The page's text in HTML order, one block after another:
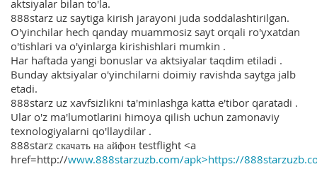
aktsiyalar bilan to'la.
888starz uz saytiga kirish jarayoni juda soddalashtirilgan.
O'yinchilar hech qanday muammosiz sayt orqali ro'yxatdan
o'tishlari va o'yinlarga kirishishlari mumkin .
Har haftada yangi bonuslar va aktsiyalar taqdim etiladi .
Bunday aktsiyalar o'yinchilarni doimiy ravishda saytga jalb
etadi.
888starz uz xavfsizlikni ta'minlashga katta e'tibor qaratadi .
Ular o'z ma'lumotlarini himoya qilish uchun zamonaviy
texnologiyalarni qo'llaydilar .
888starz скачать на айфон testflight <a
href=http://www.888starzuzb.com/apk>https://